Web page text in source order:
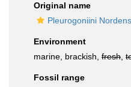
Original name
Pleurogoniini
Environment
marine, brackish, fresh
Fossil range